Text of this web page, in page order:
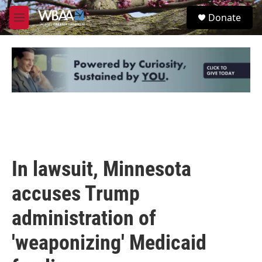
Skip to main content
M
e
u
S
e
Donate
In lawsuit, Minnesota
accuses Trump
administration of
'weaponizing' Medicaid